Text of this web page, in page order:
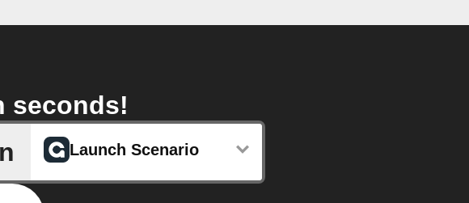
seconds!
Launch Scenario